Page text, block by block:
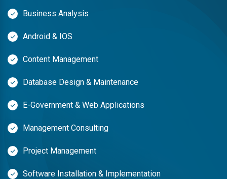
Business Analysis
Android & IOS
Content Management
Database Design & Maintenance
E-Government & Web Applications
Management Consulting
Project Management
Software Installation & Implementation